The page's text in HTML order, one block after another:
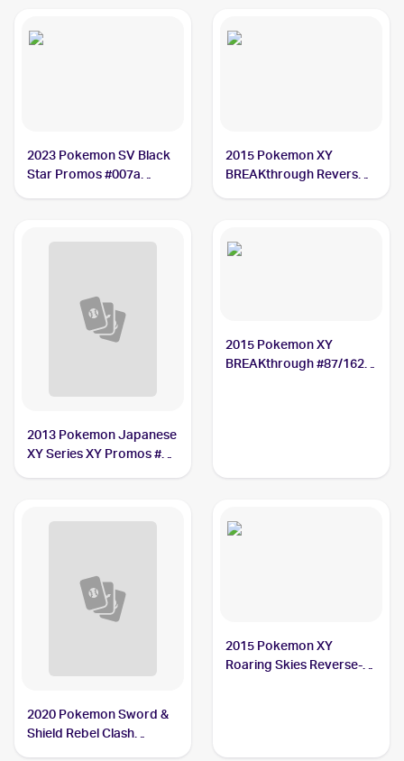
2023 Pokemon SV Black
Star Promos #007a
2015 Pokemon XY
BREAKthrough Reverse-
2013 Pokemon Japanese
XY Series XY Promos #65
2015 Pokemon XY
BREAKthrough #87/162
2020 Pokemon Sword &
Shield Rebel Clash
2015 Pokemon XY
Roaring Skies Reverse-